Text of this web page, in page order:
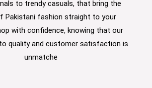
to trendy casuals, that bring the
Pakistani fashion straight to your
with confidence, knowing that our
quality and customer satisfaction is
unmatche